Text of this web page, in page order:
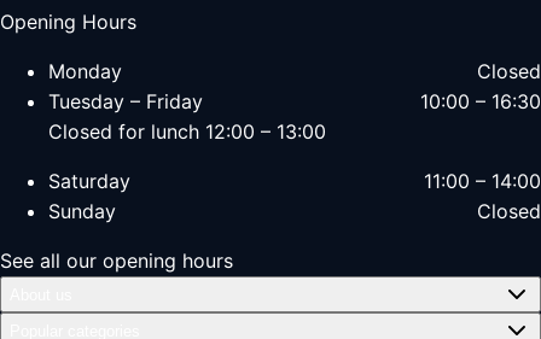
Opening Hours
Monday
Closed
Tuesday – Friday
10:00 – 16:30
Closed for lunch 12:00 – 13:00
Saturday
11:00 – 14:00
Sunday
Closed
See all our opening hours